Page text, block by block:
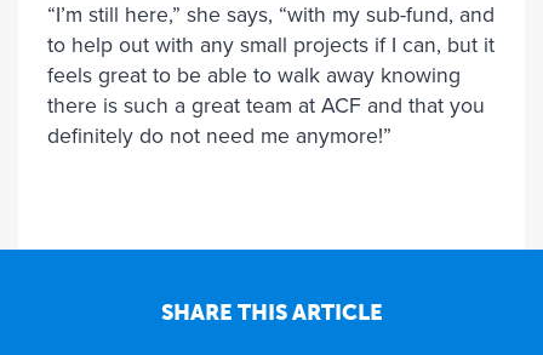
“I’m still here,” she says, “with my sub-fund, and
to help out with any small projects if I can, but it
feels great to be able to walk away knowing
there is such a great team at ACF and that you
definitely do not need me anymore!”
SHARE THIS ARTICLE